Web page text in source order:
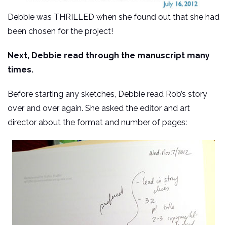
Debbie was THRILLED when she found out that she had
been chosen for the project!
Next, Debbie read through the manuscript many
times.
Before starting any sketches, Debbie read Rob’s story
over and over again. She asked the editor and art
director about the format and number of pages: